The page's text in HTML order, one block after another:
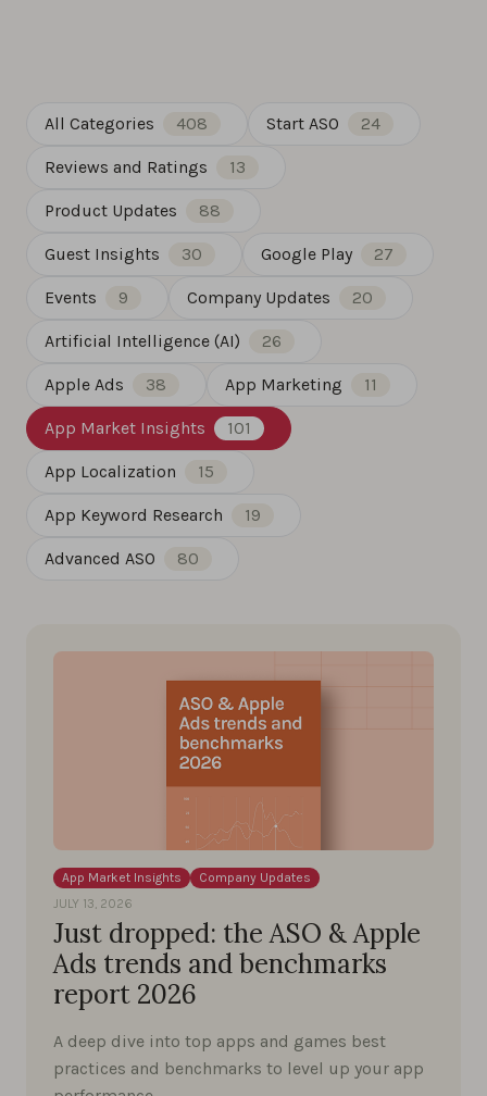
All Categories 408 Start ASO 24
Reviews and Ratings 13
Product Updates 88
Guest Insights 30 Google Play 27
Events 9 Company Updates 20
Artificial Intelligence (AI) 26
Apple Ads 38 App Marketing 11
App Market Insights 101
App Localization 15
App Keyword Research 19
Advanced ASO 80
App Market Insights
Company Updates
JULY 13, 2026
Just dropped: the ASO & Apple
Ads trends and benchmarks
report 2026
A deep dive into top apps and games best
practices and benchmarks to level up your app